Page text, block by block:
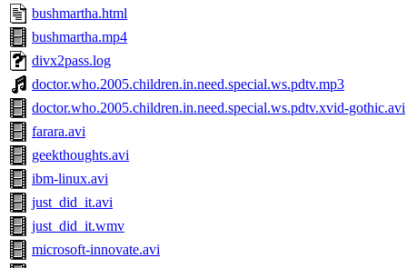
bushmartha.html
bushmartha.mp4
divx2pass.log
doctor.who.2005.children.in.need.special.ws.pdtv.mp3
doctor.who.2005.children.in.need.special.ws.pdtv.xvid-gothic.avi
farara.avi
geekthoughts.avi
ibm-linux.avi
just_did_it.avi
just_did_it.wmv
microsoft-innovate.avi